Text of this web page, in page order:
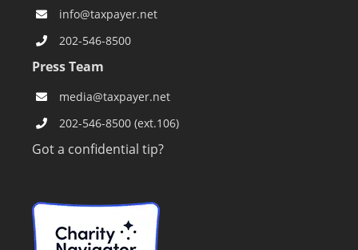
info@taxpayer.net
202-546-8500
Press Team
media@taxpayer.net
202-546-8500 (ext.106)
Got a confidential tip?